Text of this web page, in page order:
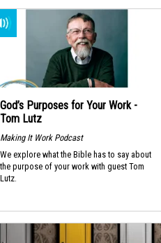
God’s Purposes for Your Work -
Tom Lutz
Making It Work Podcast
We explore what the Bible has to say about
the purpose of your work with guest Tom
Lutz.